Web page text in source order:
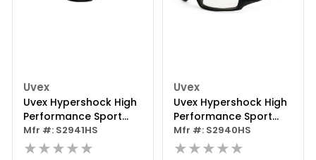
Uvex
Uvex Hypershock High
Performance Sport
Inspired Eyewear
Mfr #: S2941HS
★★★★★
Uvex
Uvex Hypershock High
Performance Sport
Inspired Eyewear
Mfr #: S2940HS
★★★★★